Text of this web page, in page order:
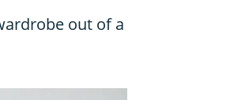
out of a